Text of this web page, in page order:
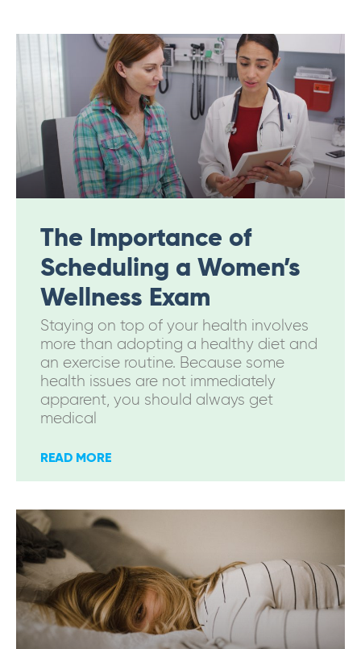
The Importance of
Scheduling a Women’s
Wellness Exam
Staying on top of your health involves
more than adopting a healthy diet and
an exercise routine. Because some
health issues are not immediately
apparent, you should always get
medical
READ MORE